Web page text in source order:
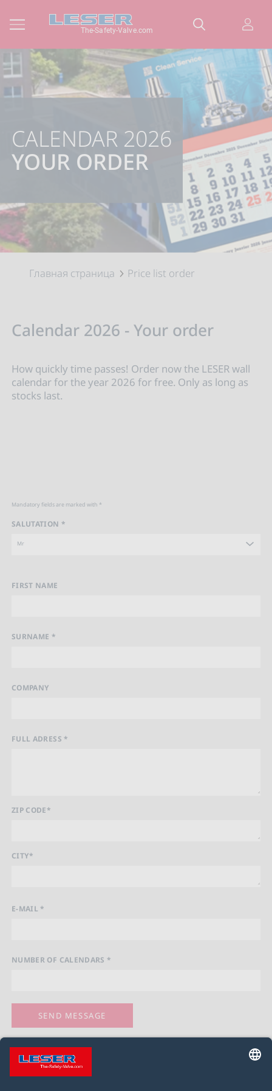
The-Safety-Valve.com
CALENDAR 2026
YOUR ORDER
Главная страница Price list order
Calendar 2026 - Your order
How quickly time passes! Order now the LESER wall
calendar for the year 2026 for free. Only as long as
stocks last.
Mandatory fields are marked with *
SALUTATION *
FIRST NAME
SURNAME *
COMPANY
FULL ADRESS *
ZIP CODE*
CITY*
E-MAIL *
NUMBER OF CALENDARS *